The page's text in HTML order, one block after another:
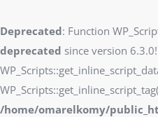
Deprecated: Function
deprecated since version
/home/omarelkomy/